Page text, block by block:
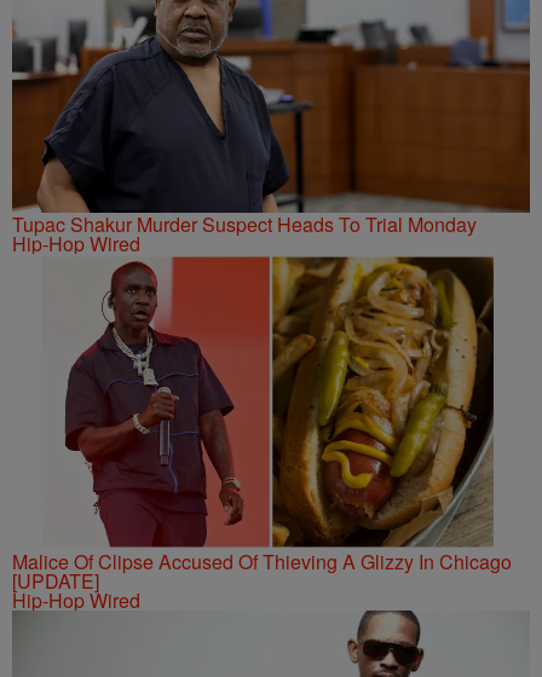
Tupac Shakur Murder Suspect Heads To Trial Monday
Hip-Hop Wired
Malice Of Clipse Accused Of Thieving A Glizzy In Chicago
[UPDATE]
Hip-Hop Wired